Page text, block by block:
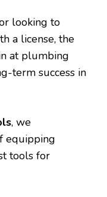
looking to
a license, the
at plumbing
term success in
, we
equipping
tools for